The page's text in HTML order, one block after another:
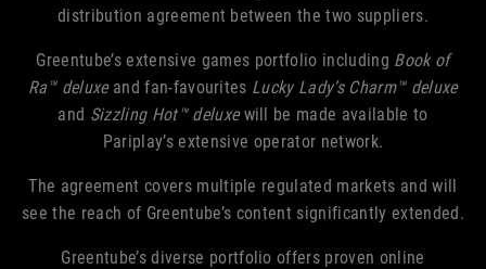
distribution agreement between the two suppliers.
Greentube’s extensive games portfolio including Book of
Ra™ deluxe and fan-favourites Lucky Lady’s Charm™ deluxe
and Sizzling Hot™ deluxewill be made available to
Pariplay’s extensive operator network.
The agreement covers multiple regulated markets and will
see the reach of Greentube’s content significantly extended.
Greentube’s diverse portfolio offers proven online